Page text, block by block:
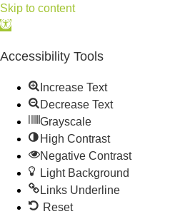
Skip to content
Open
Accessibility Tools
Increase Text
Decrease Text
Grayscale
High Contrast
Negative Contrast
Light Background
Links Underline
Reset